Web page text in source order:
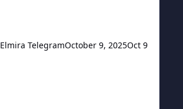
Elmira TelegramOctober 9, 2025Oct 9